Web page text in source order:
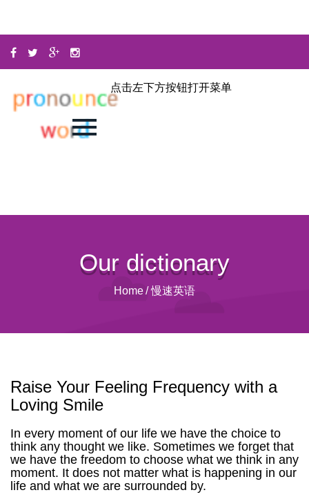
点击左下方按钮打开菜单
Our dictionary
Home/ 慢速英语
Raise Your Feeling Frequency with a
Loving Smile
In every moment of our life we have the choice to
think any thought we like. Sometimes we forget that
we have the freedom to choose what we think in any
moment. It does not matter what is happening in our
life and what we are surrounded by.